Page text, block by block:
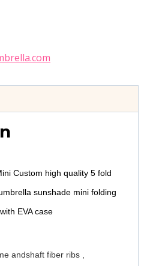
Custom high quality 5 fold
sunshade mini folding
EVA case
andshaft fiber ribs ,